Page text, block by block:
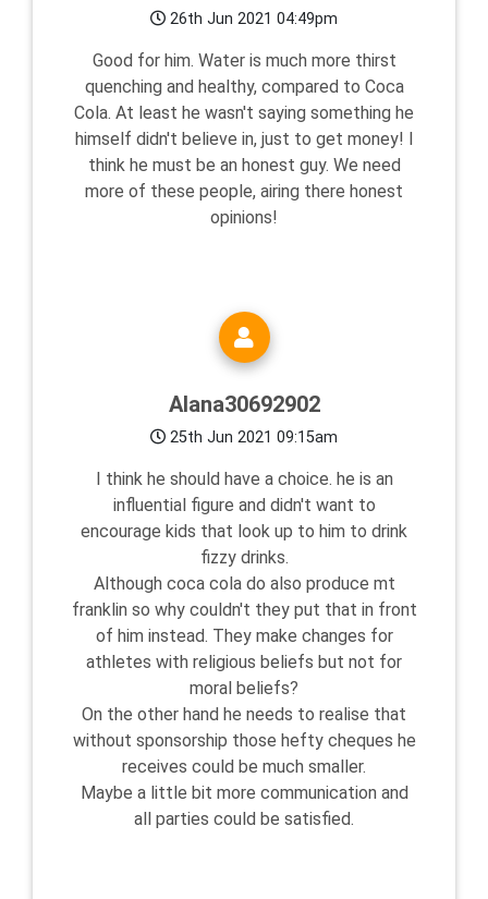
26th Jun 2021 04:49pm
Good for him. Water is much more thirst
quenching and healthy, compared to Coca
Cola. At least he wasn't saying something he
himself didn't believe in, just to get money! I
think he must be an honest guy. We need
more of these people, airing there honest
opinions!
Alana30692902
25th Jun 2021 09:15am
I think he should have a choice. he is an
influential figure and didn't want to
encourage kids that look up to him to drink
fizzy drinks.
Although coca cola do also produce mt
franklin so why couldn't they put that in front
of him instead. They make changes for
athletes with religious beliefs but not for
moral beliefs?
On the other hand he needs to realise that
without sponsorship those hefty cheques he
receives could be much smaller.
Maybe a little bit more communication and
all parties could be satisfied.